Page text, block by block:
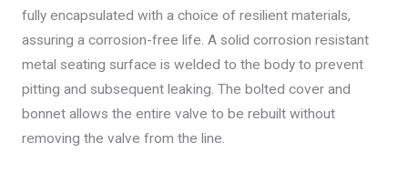
fully encapsulated with a choice of resilient materials,
assuring a corrosion-free life. A solid corrosion resistant
metal seating surface is welded to the body to prevent
pitting and subsequent leaking. The bolted cover and
bonnet allows the entire valve to be rebuilt without
removing the valve from the line.